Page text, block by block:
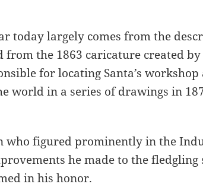
today largely comes from the
from the 1863 caricature created
for locating Santa’s
world in a series of drawings in
who figured prominently in the
he made to the fledgling
in his honor.